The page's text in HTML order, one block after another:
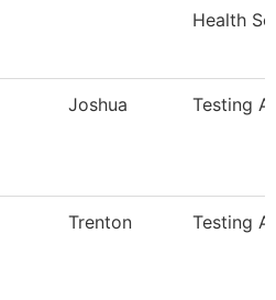
Health Sc.
Joshua Testing
Trenton Testing